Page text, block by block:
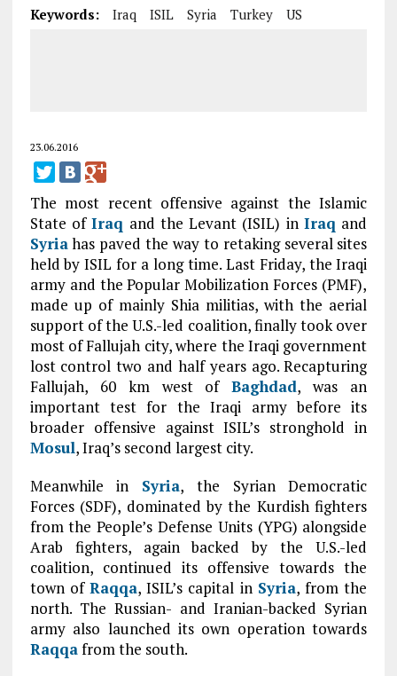
Keywords: Iraq ISIL Syria Turkey US
23.06.2016
The most recent offensive against the Islamic
State ofIraq and the Levant (ISIL) inIraq and
Syriahas paved the way to retaking several sites
held by ISIL for a long time. Last Friday, the Iraqi
army and the Popular Mobilization Forces (PMF),
made up of mainly Shia militias, with the aerial
support of the U.S.-led coalition, finally took over
most of Fallujah city, where the Iraqi government
lost control two and half years ago. Recapturing
Fallujah, 60 km west ofBaghdad, was an
important test for the Iraqi army before its
broader offensive against ISIL’s stronghold in
Mosul, Iraq’s second largest city.
Meanwhile in Syria, the Syrian Democratic
Forces (SDF), dominated by the Kurdish fighters
from the People’s Defense Units (YPG) alongside
Arab fighters, again backed by the U.S.-led
coalition, continued its offensive towards the
town ofRaqqa, ISIL’s capital in Syria, from the
north. The Russian- and Iranian-backed Syrian
army also launched its own operation towards
Raqqafrom the south.